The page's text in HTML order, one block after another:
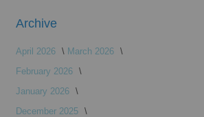
Archive
April 2026
March 2026
February 2026
January 2026
December 2025